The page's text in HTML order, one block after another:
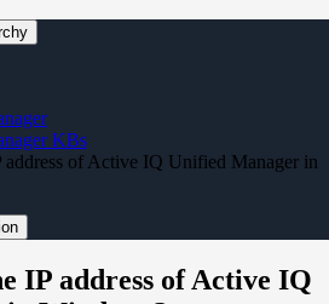
KBs
address of Active IQ Unified Manager in
IP address of Active IQ